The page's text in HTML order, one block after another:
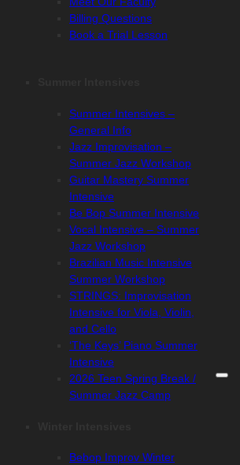
Billing Questions
Book a Trial Lesson
Summer Intensives –
General Info
Jazz Improvisation –
Summer Jazz Workshop
Guitar Mastery Summer
Intensive
Be Bop Summer Intensive
Vocal Intensive – Summer
Jazz Workshop
Brazilian Music Intensive
Summer Workshop
STRINGS: Improvisation
Intensive for Viola, Violin,
and Cello
‘The Keys’ Piano Summer
Intensive
2026 Teen Spring Break /
Summer Jazz Camp
Bebop Improv Winter